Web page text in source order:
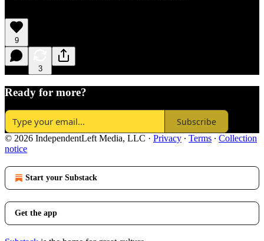
9
3
Ready for more?
Subscribe
© 2026 IndependentLeft Media, LLC · Privacy ∙ Terms ∙ Collection
notice
Start your Substack
Get the app